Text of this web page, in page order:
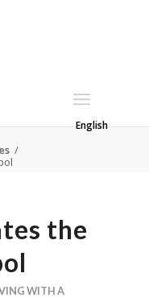
English
/
the
WITH A